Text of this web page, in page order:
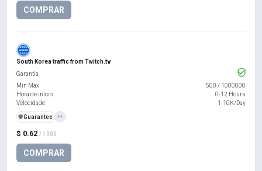
COMPRAR
South Korea traffic from Twitch.tv
$ 0.62 / 1000
COMPRAR
Garantia
Min Max
500 / 1000000
Hora de início
0-12 Hours
Velocidade
1-10K/Day
️🛡️Guarantee +1